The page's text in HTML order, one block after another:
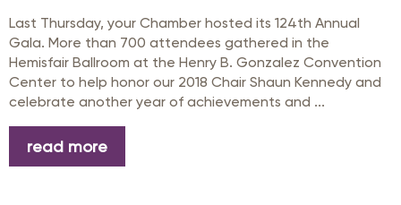
Last Thursday, your Chamber hosted its 124th Annual
Gala. More than 700 attendees gathered in the
Hemisfair Ballroom at the Henry B. Gonzalez Convention
Center to help honor our 2018 Chair Shaun Kennedy and
celebrate another year of achievements and ...
read more